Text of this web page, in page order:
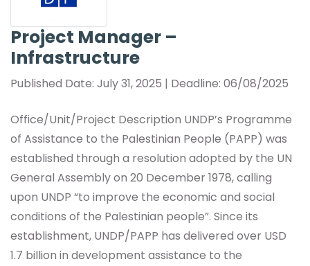
Project Manager –
Infrastructure
Published Date: July 31, 2025 | Deadline: 06/08/2025
Office/Unit/Project Description UNDP’s Programme
of Assistance to the Palestinian People (PAPP) was
established through a resolution adopted by the UN
General Assembly on 20 December 1978, calling
upon UNDP “to improve the economic and social
conditions of the Palestinian people”. Since its
establishment, UNDP/PAPP has delivered over USD
1.7 billion in development assistance to the